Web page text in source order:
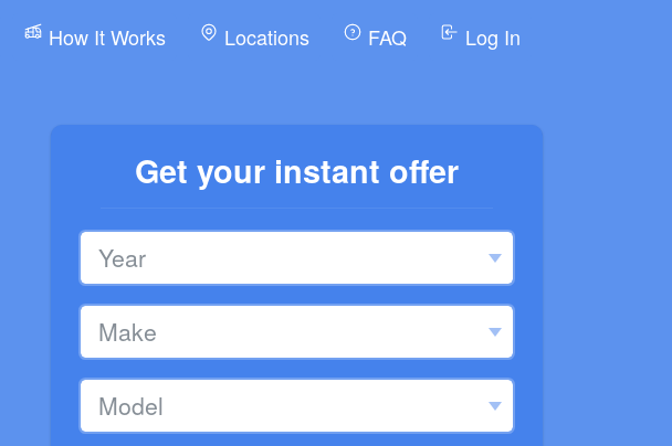
How It Works Locations FAQ Log In
Get your instant offer